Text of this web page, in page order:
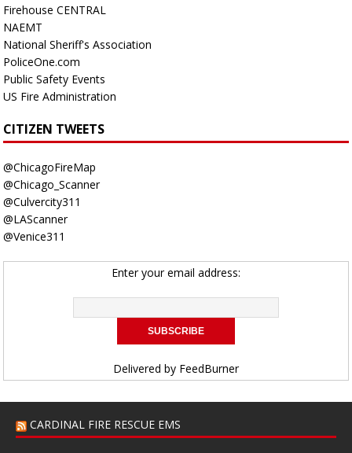
Firehouse CENTRAL
NAEMT
National Sheriff's Association
PoliceOne.com
Public Safety Events
US Fire Administration
CITIZEN TWEETS
@ChicagoFireMap
@Chicago_Scanner
@Culvercity311
@LAScanner
@Venice311
Enter your email address:
Delivered by FeedBurner
CARDINAL FIRE RESCUE EMS